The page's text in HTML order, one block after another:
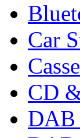
Car
CD
DAB